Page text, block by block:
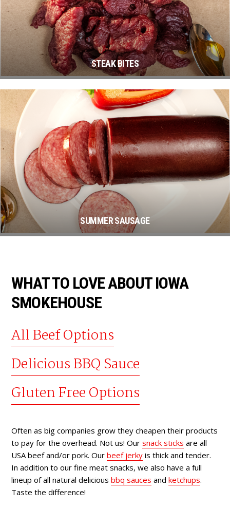
STEAK BITES
SUMMER SAUSAGE
WHAT TO LOVE ABOUT IOWA
SMOKEHOUSE
All Beef Options
Delicious BBQ Sauce
Gluten Free Options
Often as big companies grow they cheapen their products
to pay for the overhead. Not us! Oursnack sticks are all
USA beef and/or pork. Ourbeef jerky is thick and tender.
In addition to our fine meat snacks, we also have a full
lineup of all natural deliciousbbq sauces andketchups.
Taste the difference!